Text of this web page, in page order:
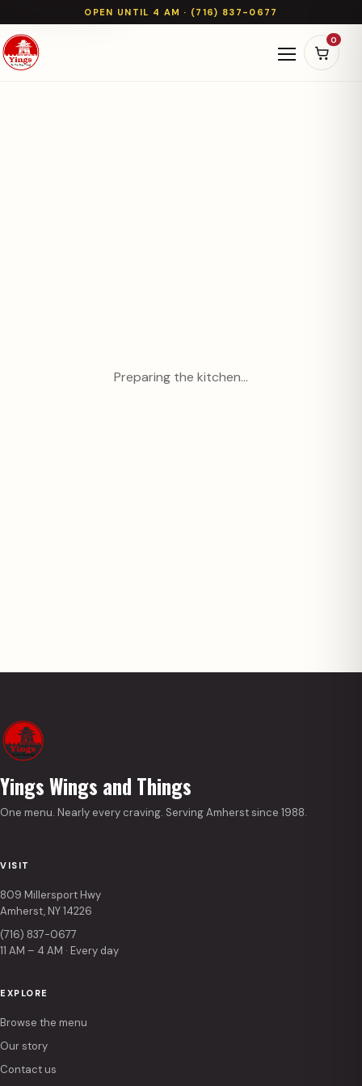
OPEN UNTIL 4 AM · (716) 837-0677
Open
0
Preparing the kitchen…
Yings Wings and Things
One menu. Nearly every craving. Serving Amherst since 1988.
VISIT
809 Millersport Hwy
Amherst, NY 14226
(716) 837-0677
11 AM – 4 AM · Every day
EXPLORE
Browse the menu
Our story
Contact us